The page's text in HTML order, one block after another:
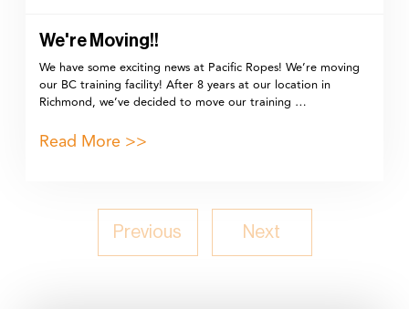
We're Moving!!
We have some exciting news at Pacific Ropes! We’re moving
our BC training facility! After 8 years at our location in
Richmond, we’ve decided to move our training …
Read More >>
Previous Next